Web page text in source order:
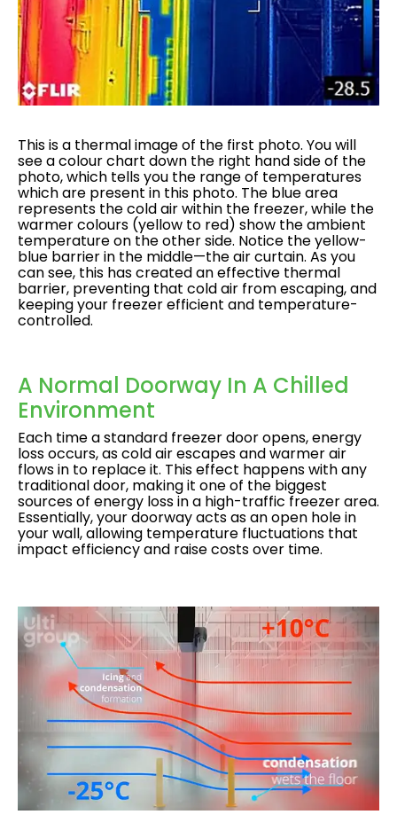
This is a thermal image of the first photo. You will
see a colour chart down the right hand side of the
photo, which tells you the range of temperatures
which are present in this photo. The blue area
represents the cold air within the freezer, while the
warmer colours (yellow to red) show the ambient
temperature on the other side. Notice the yellow-
blue barrier in the middle—the air curtain. As you
can see, this has created an effective thermal
barrier, preventing that cold air from escaping, and
keeping your freezer efficient and temperature-
controlled.
A Normal Doorway In A Chilled
Environment
Each time a standard freezer door opens, energy
loss occurs, as cold air escapes and warmer air
flows in to replace it. This effect happens with any
traditional door, making it one of the biggest
sources of energy loss in a high-traffic freezer area.
Essentially, your doorway acts as an open hole in
your wall, allowing temperature fluctuations that
impact efficiency and raise costs over time.